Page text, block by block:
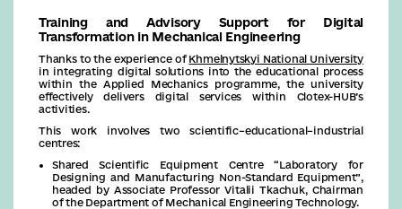
Training and Advisory Support for Digital
Transformation in Mechanical Engineering
Thanks to the experience ofKhmelnytskyi National University
in integrating digital solutions into the educational process
within the Applied Mechanics programme, the university
effectively delivers digital services within Clotex-HUB’s
activities.
This work involves two scientific–educational–industrial
centres:
Shared Scientific Equipment Centre “Laboratory for
Designing and Manufacturing Non-Standard Equipment”,
headed by Associate Professor Vitalii Tkachuk, Chairman
of the Department of Mechanical Engineering Technology.